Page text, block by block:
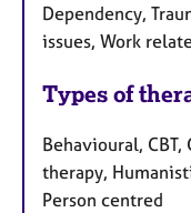
Dependency,
issues, Work
Types of
Behavioural,
therapy,
Person centred